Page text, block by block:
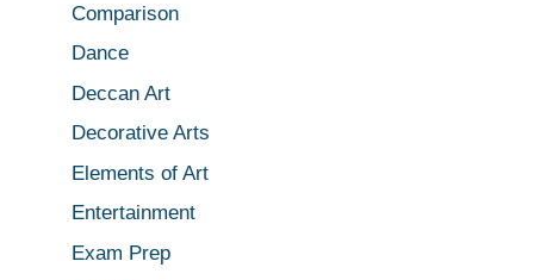
Comparison
Dance
Deccan Art
Decorative Arts
Elements of Art
Entertainment
Exam Prep